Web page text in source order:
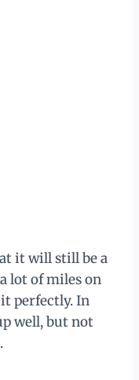
it will still be a
lot of miles on
perfectly. In
well, but not